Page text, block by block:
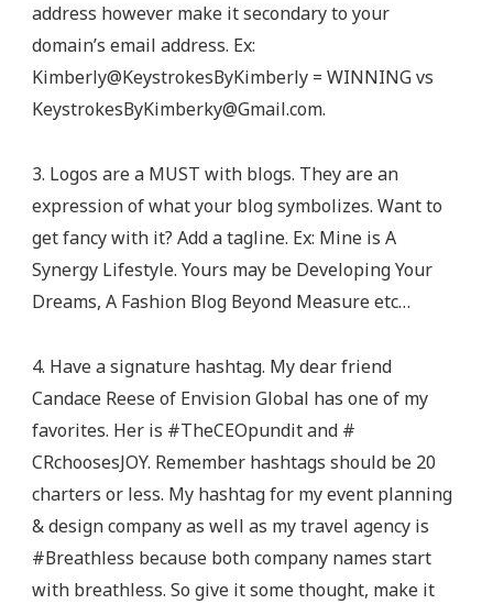
address however make it secondary to your
domain’s email address. Ex:
Kimberly@KeystrokesByKimberly = WINNING vs
KeystrokesByKimberky@Gmail.com.
3. Logos are a MUST with blogs. They are an
expression of what your blog symbolizes. Want to
get fancy with it? Add a tagline. Ex: Mine is A
Synergy Lifestyle. Yours may be Developing Your
Dreams, A Fashion Blog Beyond Measure etc…
4. Have a signature hashtag. My dear friend
Candace Reese of Envision Global has one of my
favorites. Her is #TheCEOpundit and #
CRchoosesJOY. Remember hashtags should be 20
charters or less. My hashtag for my event planning
& design company as well as my travel agency is
#Breathless because both company names start
with breathless. So give it some thought, make it